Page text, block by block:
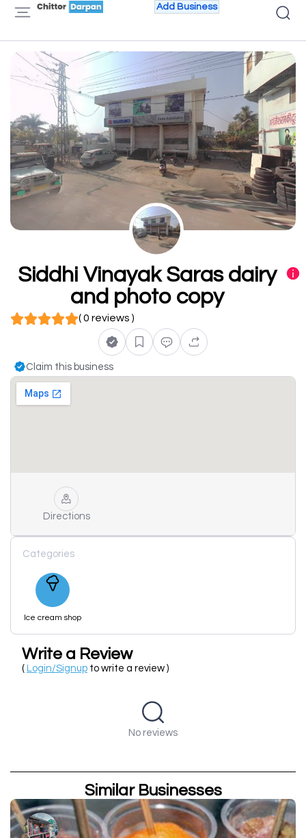
Add Business
Siddhi Vinayak Saras dairy
and photo copy
( 0 reviews )
Claim this business
Directions
Categories
Ice cream shop
Write a Review
( Login/Signup to write a review )
No reviews
Similar Businesses